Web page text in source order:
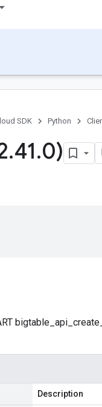
SDK Python
.41.0)
Description